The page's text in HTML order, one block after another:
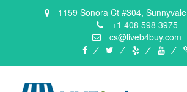
1159 Sonora Ct #304,
+1 408 598 3975
cs@liveb4buy.com
yelp